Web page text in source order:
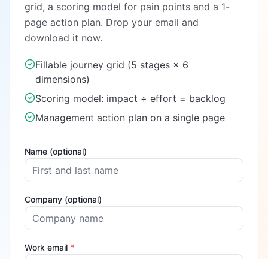
grid, a scoring model for pain points and a 1-
page action plan. Drop your email and
download it now.
Fillable journey grid (5 stages × 6
dimensions)
Scoring model: impact ÷ effort = backlog
Management action plan on a single page
Name (optional)
Company (optional)
Work email *